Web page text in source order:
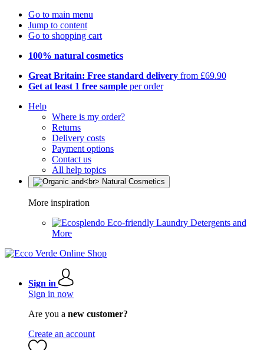
Go to main menu
Jump to content
Go to shopping cart
100% natural cosmetics
Great Britain: Free standard delivery from £69.90
Get at least 1 free sample per order
Help
Where is my order?
Returns
Delivery costs
Payment options
Contact us
All help topics
More inspiration
Eco-friendly Laundry Detergents and
More
Sign in
Sign in now
Are you a new customer?
Create an account